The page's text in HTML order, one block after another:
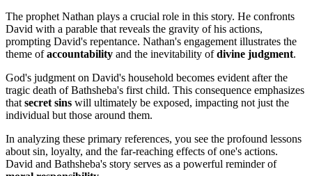
The prophet Nathan plays a crucial role in this story. He confronts
David with a parable that reveals the gravity of his actions,
prompting David's repentance. Nathan's engagement illustrates the
theme ofaccountability and the inevitability ofdivine judgment.
God's judgment on David's household becomes evident after the
tragic death of Bathsheba's first child. This consequence emphasizes
that secret sins will ultimately be exposed, impacting not just the
individual but those around them.
In analyzing these primary references, you see the profound lessons
about sin, loyalty, and the far-reaching effects of one's actions.
David and Bathsheba's story serves as a powerful reminder of